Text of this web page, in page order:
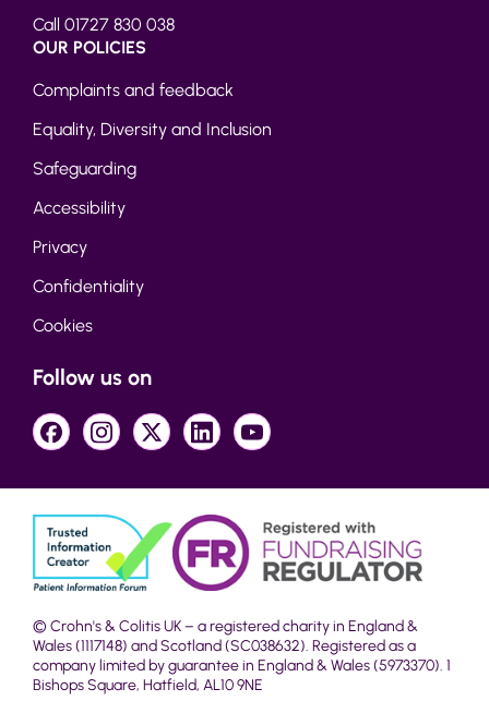
Call 01727 830 038
OUR POLICIES
Complaints and feedback
Equality, Diversity and Inclusion
Safeguarding
Accessibility
Privacy
Confidentiality
Cookies
Follow us on
© Crohn's & Colitis UK – a registered charity in England &
Wales (1117148) and Scotland (SC038632). Registered as a
company limited by guarantee in England & Wales (5973370). 1
Bishops Square, Hatfield, AL10 9NE